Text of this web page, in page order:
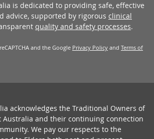
is dedicated to providing safe, effective
advice, supported by rigorous clinical
quality and safety processes.
and the Google Privacy Policy and Terms of
acknowledges the Traditional Owners of
Australia and their continuing connection
We pay our respects to the